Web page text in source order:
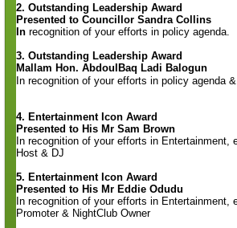
2. Outstanding Leadership Award
Presented toCouncillor SandraCollins
Inrecognitionof your efforts in policyagenda.
3. Outstanding Leadership Award
Mallam Hon. AbdoulBaq Ladi Balogun
In recognition of your efforts in policy agenda
4. Entertainment Icon Award
Presented to HisMr Sam Brown
Inrecognition of your effortsin Entertainment,
Host & DJ
5. Entertainment Icon Award
Presented to HisMr Eddie Odudu
Inrecognition of your effortsin Entertainment,
Promoter & NightClub Owner